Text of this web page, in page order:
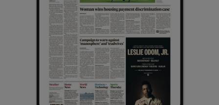
Show Sponsored sub sections